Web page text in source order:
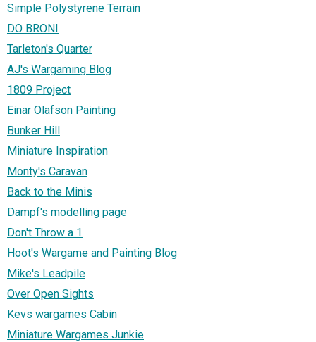
Simple Polystyrene Terrain
DO BRONI
Tarleton's Quarter
AJ's Wargaming Blog
1809 Project
Einar Olafson Painting
Bunker Hill
Miniature Inspiration
Monty's Caravan
Back to the Minis
Dampf's modelling page
Don't Throw a 1
Hoot's Wargame and Painting Blog
Mike's Leadpile
Over Open Sights
Kevs wargames Cabin
Miniature Wargames Junkie